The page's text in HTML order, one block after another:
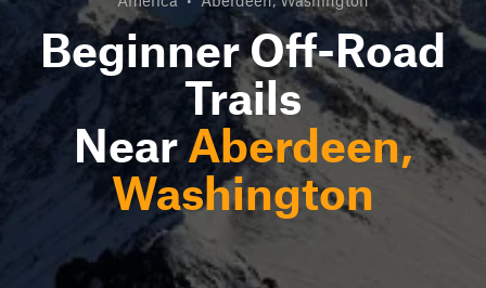
Beginner Off-Road
Trails
NearAberdeen,
Washington